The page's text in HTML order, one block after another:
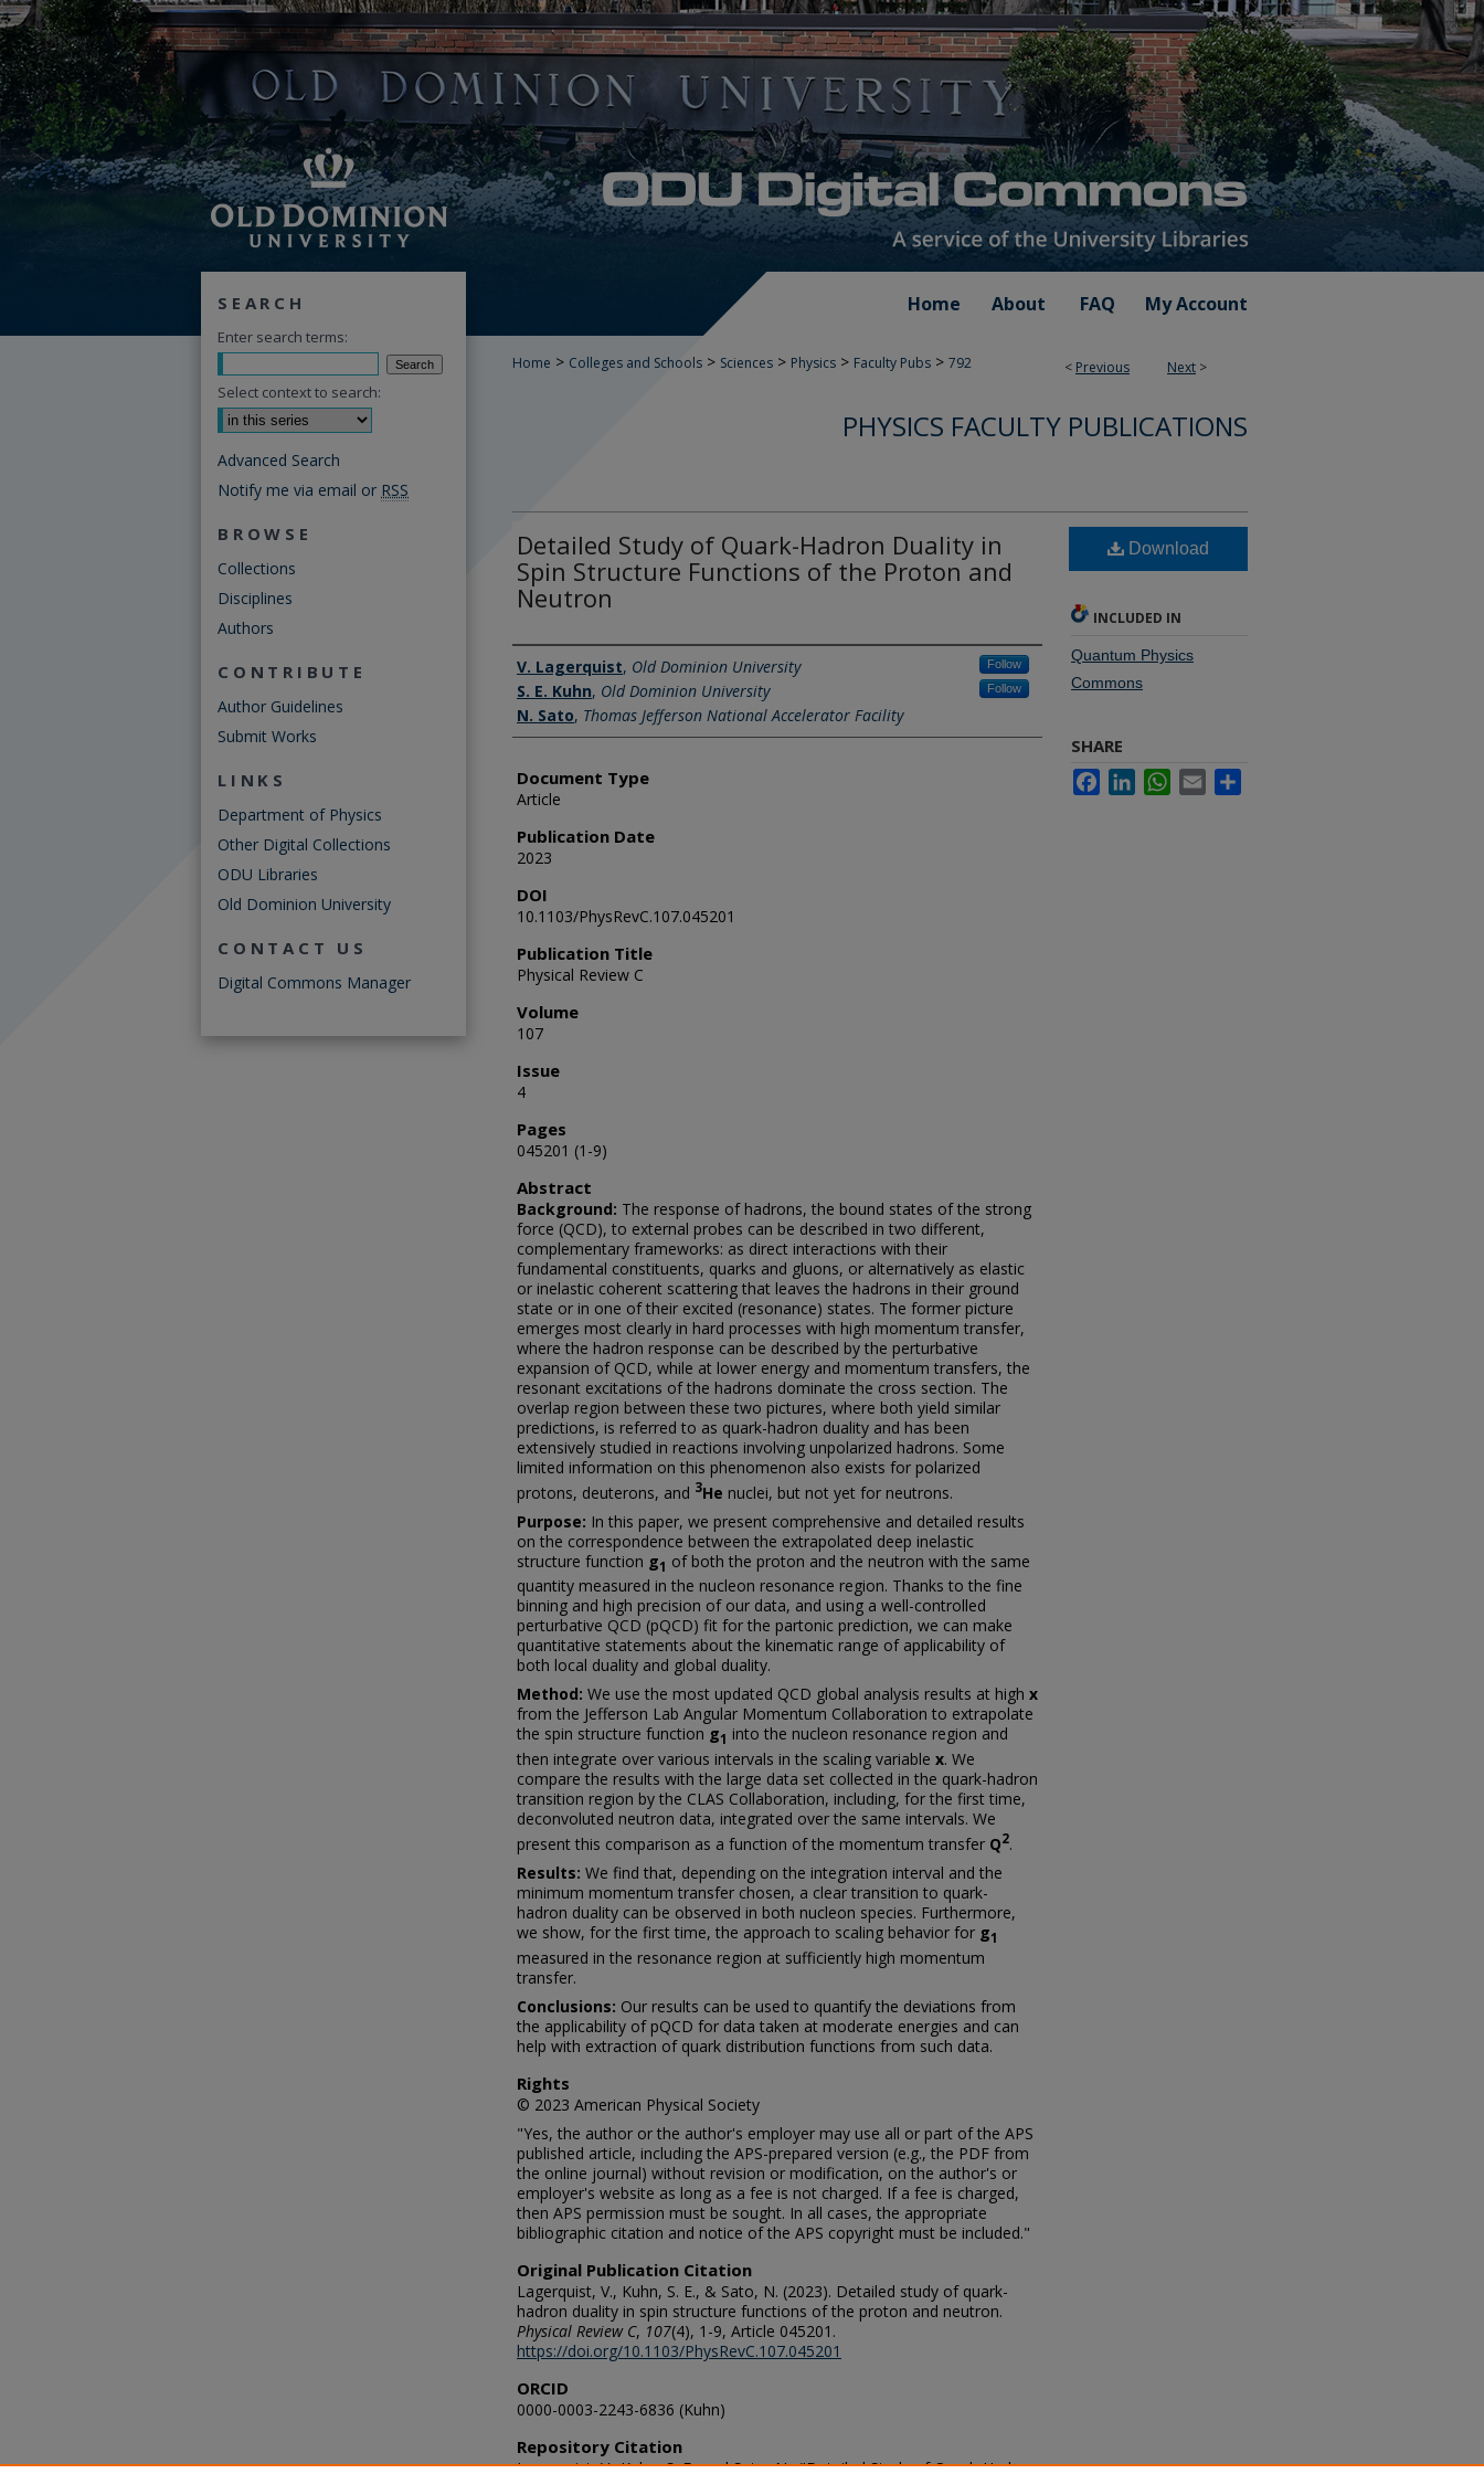
Home About FAQ My Account
< Previous Next >
Home > Colleges and Schools > Sciences > Physics > Faculty Pubs > 792
PHYSICS FACULTY PUBLICATIONS
Detailed Study of Quark-Hadron Duality in
Spin Structure Functions of the Proton and
Neutron
Authors
V. Lagerquist, Old Dominion University Follow
S. E. Kuhn, Old Dominion University Follow
N. Sato, Thomas Jefferson National Accelerator Facility
Document Type
Article
Publication Date
2023
DOI
10.1103/PhysRevC.107.045201
Publication Title
Physical Review C
Volume
107
Issue
4
Pages
045201 (1-9)
Abstract
Background: The response of hadrons, the bound states of the strong
force (QCD), to external probes can be described in two different,
complementary frameworks: as direct interactions with their
fundamental constituents, quarks and gluons, or alternatively as elastic
or inelastic coherent scattering that leaves the hadrons in their ground
state or in one of their excited (resonance) states. The former picture
emerges most clearly in hard processes with high momentum transfer,
where the hadron response can be described by the perturbative
expansion of QCD, while at lower energy and momentum transfers, the
resonant excitations of the hadrons dominate the cross section. The
overlap region between these two pictures, where both yield similar
predictions, is referred to as quark-hadron duality and has been
extensively studied in reactions involving unpolarized hadrons. Some
limited information on this phenomenon also exists for polarized
protons, deuterons, and 3He nuclei, but not yet for neutrons.
Purpose: In this paper, we present comprehensive and detailed results
on the correspondence between the extrapolated deep inelastic
structure function g1 of both the proton and the neutron with the same
quantity measured in the nucleon resonance region. Thanks to the fine
binning and high precision of our data, and using a well-controlled
perturbative QCD (pQCD) fit for the partonic prediction, we can make
quantitative statements about the kinematic range of applicability of
both local duality and global duality.
Method: We use the most updated QCD global analysis results at high x
from the Jefferson Lab Angular Momentum Collaboration to extrapolate
the spin structure function g1 into the nucleon resonance region and
then integrate over various intervals in the scaling variable x. We
compare the results with the large data set collected in the quark-hadron
transition region by the CLAS Collaboration, including, for the first time,
deconvoluted neutron data, integrated over the same intervals. We
present this comparison as a function of the momentum transfer Q2.
Results: We find that, depending on the integration interval and the
minimum momentum transfer chosen, a clear transition to quark-
hadron duality can be observed in both nucleon species. Furthermore,
we show, for the first time, the approach to scaling behavior for g1
measured in the resonance region at sufficiently high momentum
transfer.
Conclusions: Our results can be used to quantify the deviations from
the applicability of pQCD for data taken at moderate energies and can
help with extraction of quark distribution functions from such data.
Rights
© 2023 American Physical Society
"Yes, the author or the author's employer may use all or part of the APS
published article, including the APS-prepared version (e.g., the PDF from
the online journal) without revision or modification, on the author's or
employer's website as long as a fee is not charged. If a fee is charged,
then APS permission must be sought. In all cases, the appropriate
bibliographic citation and notice of the APS copyright must be included."
Original Publication Citation
Lagerquist, V., Kuhn, S. E., & Sato, N. (2023). Detailed study of quark-
hadron duality in spin structure functions of the proton and neutron.
Physical Review C, 107(4), 1-9, Article 045201.
https://doi.org/10.1103/PhysRevC.107.045201
ORCID
0000-0003-2243-6836 (Kuhn)
Repository Citation
Lagerquist, V.; Kuhn, S. E.; and Sato, N., "Detailed Study of Quark-Hadron
Download
INCLUDED IN
Quantum Physics
Commons
SHARE
FacebookLinkedInWhatsApp
Email
SEARCH
Enter search terms:
Select context to search:
Advanced Search
Notify me via email or RSS
BROWSE
Collections
Disciplines
Authors
CONTRIBUTE
Author Guidelines
Submit Works
LINKS
Department of Physics
Other Digital Collections
ODU Libraries
Old Dominion University
CONTACT US
Digital Commons Manager